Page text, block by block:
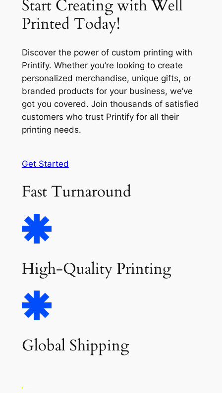
Start Creating with Well
Printed Today!
Discover the power of custom printing with
Printify. Whether you’re looking to create
personalized merchandise, unique gifts, or
branded products for your business, we’ve
got you covered. Join thousands of satisfied
customers who trust Printify for all their
printing needs.
Get Started
Fast Turnaround
High-Quality Printing
Global Shipping